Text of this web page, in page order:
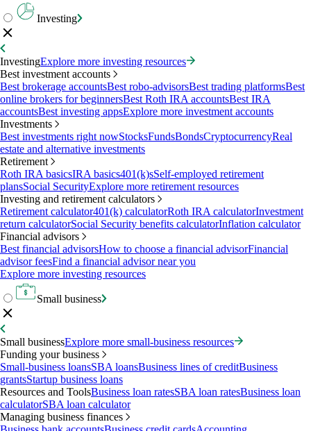
Investing
InvestingExplore more investing resources
Best investment accounts
Best brokerage accountsBest robo-advisorsBest trading platformsBest
online brokers for beginnersBest Roth IRA accountsBest IRA
accountsBest investing appsExplore more investment accounts
Investments
Best investments right nowStocksFundsBondsCryptocurrencyReal
estate and alternative investments
Retirement
Roth IRA basicsIRA basics401(k)sSelf-employed retirement
plansSocial SecurityExplore more retirement resources
Investing and retirement calculators
Retirement calculator401(k) calculatorRoth IRA calculatorInvestment
return calculatorSocial Security benefits calculatorInflation calculator
Financial advisors
Best financial advisorsHow to choose a financial advisorFinancial
advisor feesFind a financial advisor near you
Explore more investing resources
Small business
Small businessExplore more small-business resources
Funding your business
Small-business loansSBA loansBusiness lines of creditBusiness
grantsStartup business loans
Resources and ToolsBusiness loan ratesSBA loan ratesBusiness loan
calculatorSBA loan calculator
Managing business finances